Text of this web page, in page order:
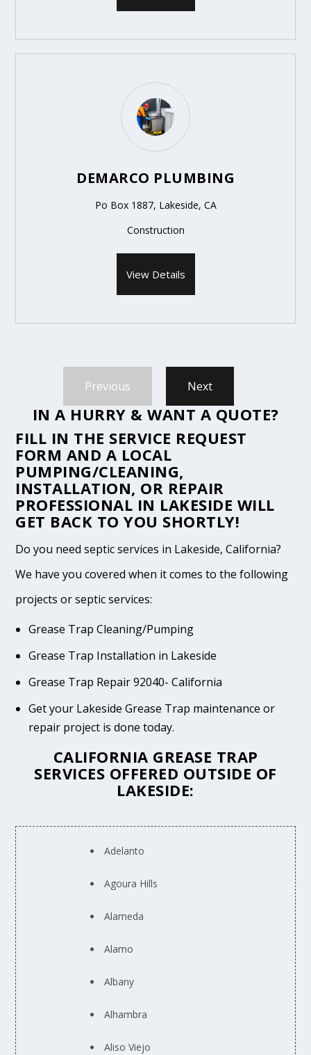
DEMARCO PLUMBING
Po Box 1887, Lakeside, CA
Construction
View Details
Previous Next
IN A HURRY & WANT A QUOTE?
FILL IN THE SERVICE REQUEST
FORM AND A LOCAL
PUMPING/CLEANING,
INSTALLATION, OR REPAIR
PROFESSIONAL IN LAKESIDE WILL
GET BACK TO YOU SHORTLY!
Do you need septic services in Lakeside, California?
We have you covered when it comes to the following
projects or septic services:
Grease Trap Cleaning/Pumping
Grease Trap Installation in Lakeside
Grease Trap Repair 92040- California
Get your Lakeside Grease Trap maintenance or
repair project is done today.
CALIFORNIA GREASE TRAP
SERVICES OFFERED OUTSIDE OF
LAKESIDE:
Adelanto
Agoura Hills
Alameda
Alamo
Albany
Alhambra
Aliso Viejo